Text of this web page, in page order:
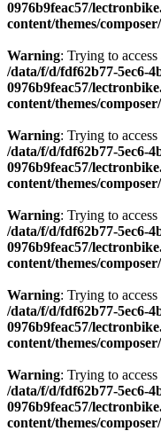
0976b9feac57/
content/themes/
Warning: Trying to
/data/f/d/fdf62b77-5ec6-
0976b9feac57/
content/themes/
Warning: Trying to
/data/f/d/fdf62b77-5ec6-
0976b9feac57/
content/themes/
Warning: Trying to
/data/f/d/fdf62b77-5ec6-
0976b9feac57/
content/themes/
Warning: Trying to
/data/f/d/fdf62b77-5ec6-
0976b9feac57/
content/themes/
Warning: Trying to
/data/f/d/fdf62b77-5ec6-
0976b9feac57/
content/themes/